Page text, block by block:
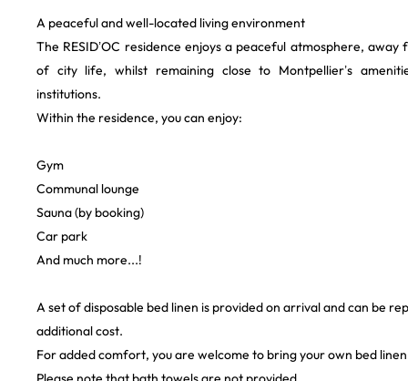
A peaceful and well-located living environment
The RESID’OC residence enjoys a peaceful atmosphere,
of city life, whilst remaining close to Montpellier’s
institutions.
Within the residence, you can enjoy:
Gym ‍
Communal lounge
Sauna (by booking)
Car park
And much more...!
A set of disposable bed linen is provided on arrival and can be
additional cost.
For added comfort, you are welcome to bring your own bed